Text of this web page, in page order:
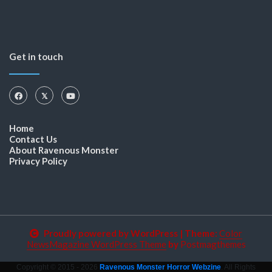
Get in touch
Home
Contact Us
About Ravenous Monster
Privacy Policy
Proudly powered by WordPress | Theme: Color
NewsMagazine WordPress Theme by Postmagthemes
Copyright © 2015 - 2026 Ravenous Monster Horror Webzine. All Rights